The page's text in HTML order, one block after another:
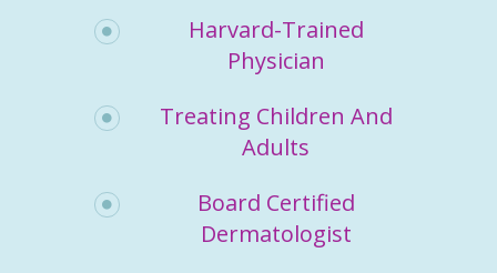
Harvard-Trained
Physician
Treating Children And
Adults
Board Certified
Dermatologist